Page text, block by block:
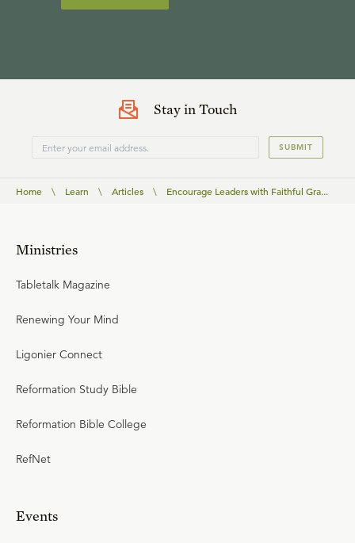
Stay in Touch
SUBMIT
Home \ Learn \ Articles \ Encourage Leaders with Faithful Gra...
Ministries
Tabletalk Magazine
Renewing Your Mind
Ligonier Connect
Reformation Study Bible
Reformation Bible College
RefNet
Events